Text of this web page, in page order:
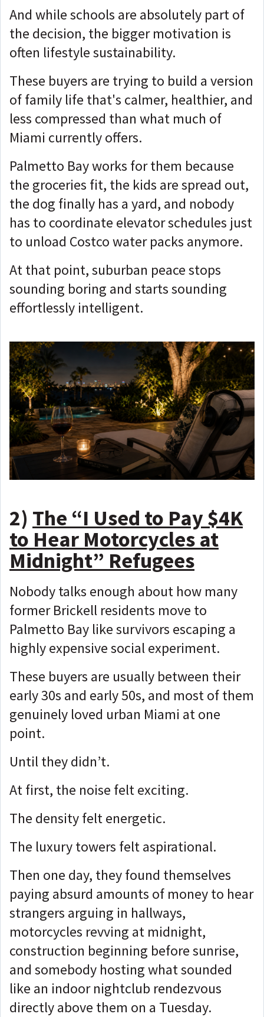
And while schools are absolutely part of
the decision, the bigger motivation is
often lifestyle sustainability.
These buyers are trying to build a version
of family life that's calmer, healthier, and
less compressed than what much of
Miami currently offers.
Palmetto Bay works for them because
the groceries fit, the kids are spread out,
the dog finally has a yard, and nobody
has to coordinate elevator schedules just
to unload Costco water packs anymore.
At that point, suburban peace stops
sounding boring and starts sounding
effortlessly intelligent.
2) The “I Used to Pay $4K
to Hear Motorcycles at
Midnight” Refugees
Nobody talks enough about how many
former Brickell residents move to
Palmetto Bay like survivors escaping a
highly expensive social experiment.
These buyers are usually between their
early 30s and early 50s, and most of them
genuinely loved urban Miami at one
point.
Until they didn’t.
At first, the noise felt exciting.
The density felt energetic.
The luxury towers felt aspirational.
Then one day, they found themselves
paying absurd amounts of money to hear
strangers arguing in hallways,
motorcycles revving at midnight,
construction beginning before sunrise,
and somebody hosting what sounded
like an indoor nightclub rendezvous
directly above them on a Tuesday.